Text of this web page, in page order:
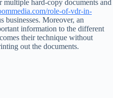
hard-copy documents and
role-of-vdr-in-
businesses. Moreover, an
information to the different
their technique without
out the documents.